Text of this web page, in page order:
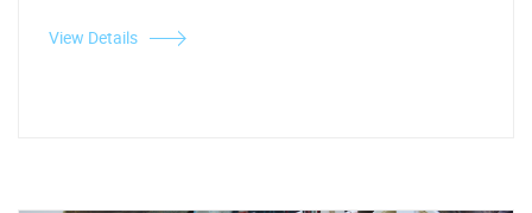
View Details